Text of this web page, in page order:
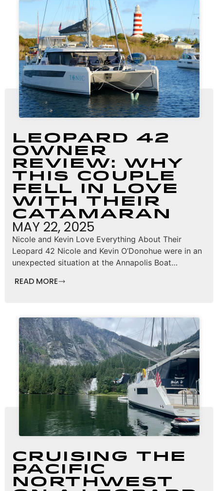
Leopard 42
Owner
Review: Why
This Couple
Fell in Love
with Their
Catamaran
MAY 22, 2025
Nicole and Kevin Love Everything About Their
Leopard 42 Nicole and Kevin O’Donohue were in an
unexpected situation at the Annapolis Boat…
READ MORE
Cruising the
Pacific
Northwest